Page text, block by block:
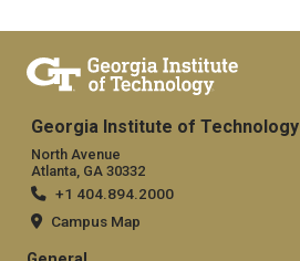
Georgia Institute of Technology
North Avenue
Atlanta, GA 30332
+1 404.894.2000
Campus Map